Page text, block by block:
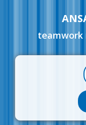
teamwork